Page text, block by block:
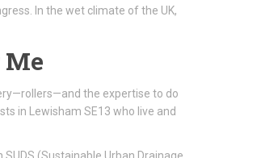
In the wet climate of the UK,
Me
the expertise to do
in Lewisham SE13 who live and
(Sustainable Urban Drainage